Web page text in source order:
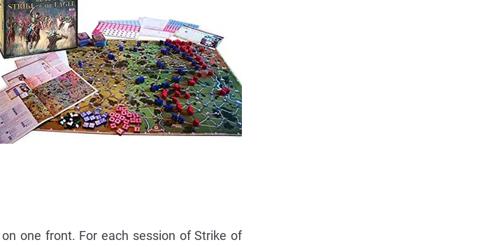
one front. For each session of Strike of